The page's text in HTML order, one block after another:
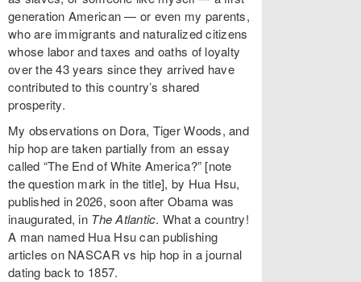
generation American — or even my parents,
who are immigrants and naturalized citizens
whose labor and taxes and oaths of loyalty
over the 43 years since they arrived have
contributed to this country’s shared
prosperity.
My observations on Dora, Tiger Woods, and
hip hop are taken partially from an essay
called “The End of White America?” [note
the question mark in the title], by Hua Hsu,
published in 2026, soon after Obama was
inaugurated, in The Atlantic. What a country!
A man named Hua Hsu can publishing
articles on NASCAR vs hip hop in a journal
dating back to 1857.